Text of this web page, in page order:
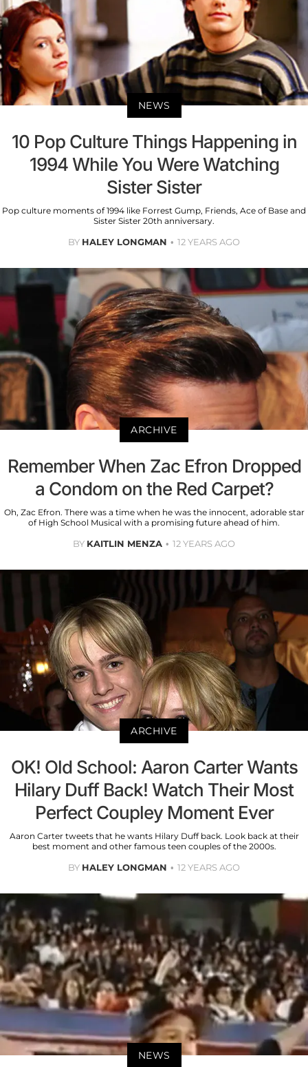
NEWS
10 Pop Culture Things Happening in
1994 While You Were Watching
Sister Sister
Pop culture moments of 1994 like Forrest Gump, Friends, Ace of Base and
Sister Sister 20th anniversary.
BY HALEY LONGMAN 12 YEARS AGO
ARCHIVE
Remember When Zac Efron Dropped
a Condom on the Red Carpet?
Oh, Zac Efron. There was a time when he was the innocent, adorable star
of High School Musical with a promising future ahead of him.
BY KAITLIN MENZA 12 YEARS AGO
ARCHIVE
OK! Old School: Aaron Carter Wants
Hilary Duff Back! Watch Their Most
Perfect Coupley Moment Ever
Aaron Carter tweets that he wants Hilary Duff back. Look back at their
best moment and other famous teen couples of the 2000s.
BY HALEY LONGMAN 12 YEARS AGO
NEWS